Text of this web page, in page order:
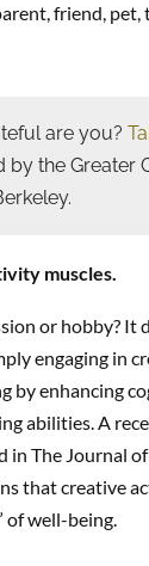
friend, pet,
are you?
the Greater
muscles.
or hobby? It
engaging in
by enhancing
abilities. A
in The Journal
that creative
of well-being.